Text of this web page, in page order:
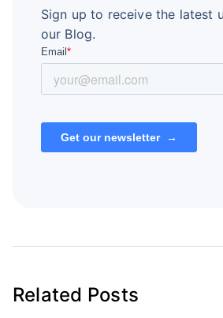
Sign up to receive the latest
our Blog.
Related Posts